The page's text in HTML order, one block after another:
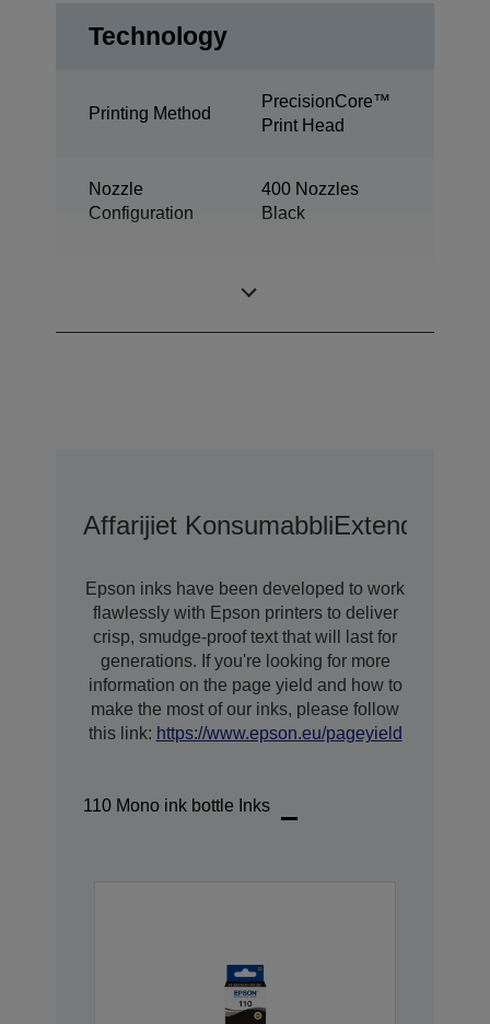
Technology
Printing Method
PrecisionCore™
Print Head
Nozzle
Configuration
400 Nozzles
Black
Affarijiet KonsumabbliExtended
Epson inks have been developed to work
flawlessly with Epson printers to deliver
crisp, smudge-proof text that will last for
generations. If you're looking for more
information on the page yield and how to
make the most of our inks, please follow
this link: https://www.epson.eu/pageyield
110 Mono ink bottle Inks